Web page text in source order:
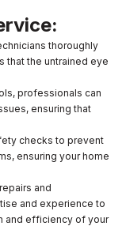
thoroughly
that the untrained eye
professionals can
ensuring that
checks to prevent
ensuring your home
and
and experience to
and efficiency of your